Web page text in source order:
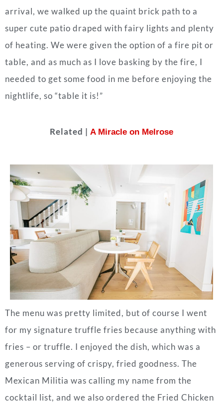
arrival, we walked up the quaint brick path to a
super cute patio draped with fairy lights and plenty
of heating. We were given the option of a fire pit or
table, and as much as I love basking by the fire, I
needed to get some food in me before enjoying the
nightlife, so “table it is!”
Related | A Miracle on Melrose
The menu was pretty limited, but of course I went
for my signature truffle fries because anything with
fries – or truffle. I enjoyed the dish, which was a
generous serving of crispy, fried goodness. The
Mexican Militia was calling my name from the
cocktail list, and we also ordered the Fried Chicken